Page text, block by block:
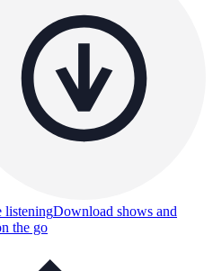
listeningDownload shows and
the go